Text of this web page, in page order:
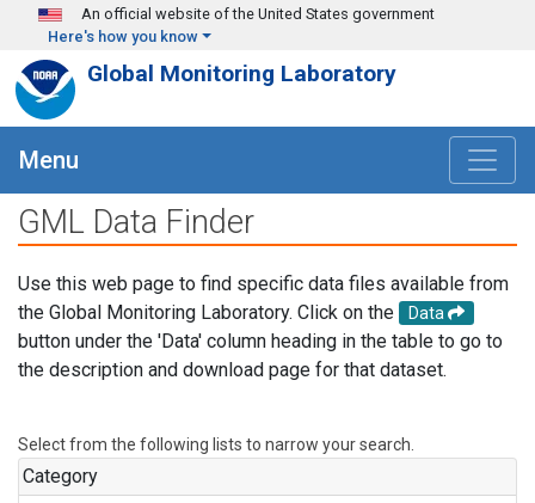
Skip to main content
An official website of the United States government
Here's how you know
Global Monitoring Laboratory
Menu
GML Data Finder
Use this web page to find specific data files available from
the Global Monitoring Laboratory. Click on the
Data
button under the 'Data' column heading in the table to go to
the description and download page for that dataset.
Select from the following lists to narrow your search.
Category